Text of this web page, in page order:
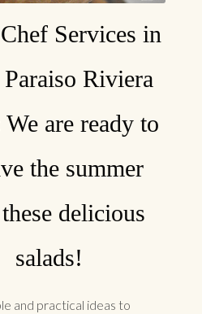
Services in
Riviera
are ready to
the summer
delicious
salads!
and practical ideas to